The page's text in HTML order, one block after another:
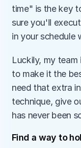
time" is the key
sure you'll
in your schedule
Luckily, my
to make it the
need that extra
technique, give
has never been
Find a way to